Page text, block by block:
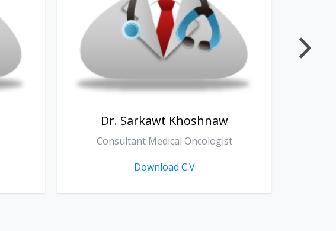
Dr. Zanko Sherko Fathallah
General Surgery
Download C.V